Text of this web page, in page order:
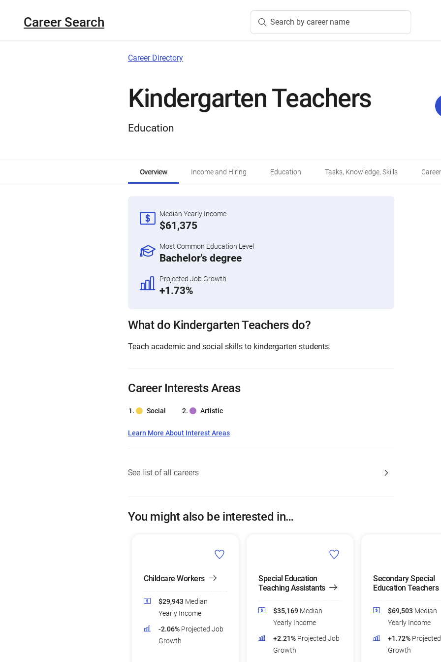
Career Search Search by career name
Career Directory
Kindergarten Teachers
Education
Overview Income and Hiring Education Tasks, Knowledge, Skills
Median Yearly Income
$61,375
Most Common Education Level
Bachelor's degree
Projected Job Growth
+1.73%
What do Kindergarten Teachers do?
Teach academic and social skills to kindergarten students.
Career Interests Areas
Social Artistic
Learn More About Interest Areas
See list of all careers
You might also be interested in…
Childcare Workers
$29,943 Median
Yearly Income
-2.06% Projected Job
Growth
Special Education
Teaching Assistants
$35,169 Median
Yearly Income
+2.21% Projected Job
Growth
Secondary Special
Education Teachers
$69,503 Median
Yearly Income
+1.72%
Growth